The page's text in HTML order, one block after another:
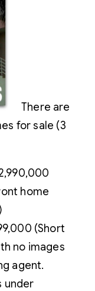
There are
for sale (3
home
(Short
no images
agent.
under